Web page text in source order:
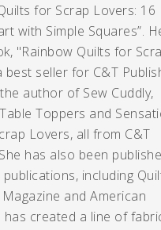
for Scrap Lovers: 16
with Simple Squares”.
"Rainbow Quilts for
best seller for C&T
author of Sew Cuddly,
Toppers and
Lovers, all from C&T
has also been
including
and American
has created a line of